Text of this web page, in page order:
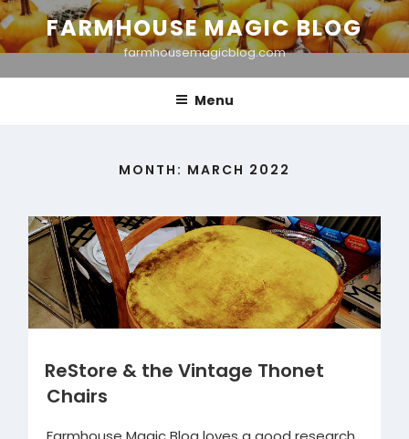
Skip
to
FARMHOUSE MAGIC BLOG
farmhousemagicblog.com
Menu
MONTH: MARCH 2022
ReStore & the Vintage Thonet
Chairs